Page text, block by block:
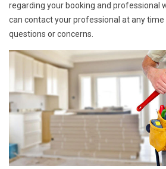
regarding your booking and professional
can contact your professional at any time
questions or concerns.